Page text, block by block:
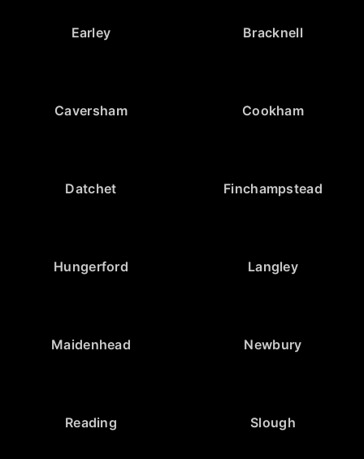
Earley Bracknell
Caversham Cookham
Datchet Finchampstead
Hungerford Langley
Maidenhead Newbury
Reading Slough